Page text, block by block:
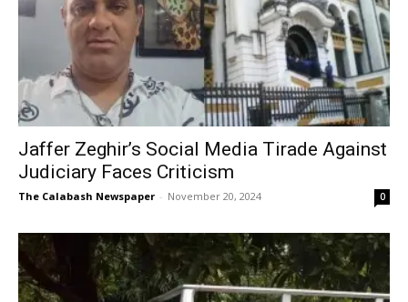
Jaffer Zeghir’s Social Media Tirade Against
Judiciary Faces Criticism
The Calabash Newspaper - November 20, 2024 0